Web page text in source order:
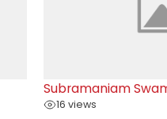
Subramaniam
16 views